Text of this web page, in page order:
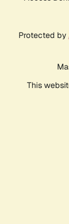
Protected by
This